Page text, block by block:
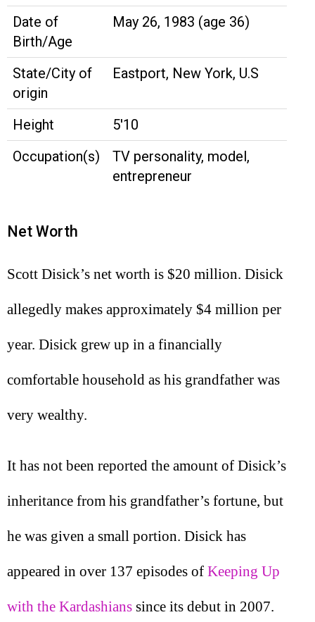
Date of
Birth/Age
May 26, 1983 (age 36)
State/City of
origin
Eastport, New York, U.S
Height
5'10
Occupation(s)
TV personality, model,
entrepreneur
Net Worth
Scott Disick’s net worth is $20 million. Disick
allegedly makes approximately $4 million per
year. Disick grew up in a financially
comfortable household as his grandfather was
very wealthy.
It has not been reported the amount of Disick’s
inheritance from his grandfather’s fortune, but
he was given a small portion. Disick has
appeared in over 137 episodes of Keeping Up
with the Kardashians since its debut in 2007.